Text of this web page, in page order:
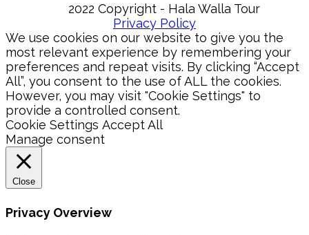
2022 Copyright - Hala Walla Tour
Privacy Policy
We use cookies on our website to give you the
most relevant experience by remembering your
preferences and repeat visits. By clicking “Accept
All”, you consent to the use of ALL the cookies.
However, you may visit "Cookie Settings" to
provide a controlled consent.
Cookie Settings Accept All
Manage consent
Close
Privacy Overview